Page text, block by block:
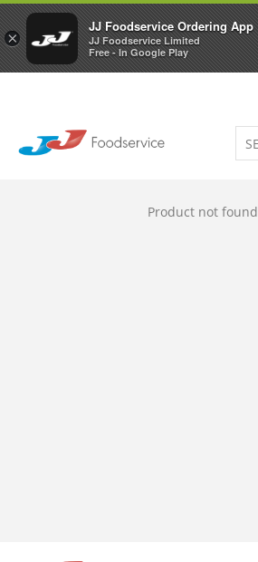
×
JJ Foodservice Ordering App
JJ Foodservice Limited
Free - In Google Play
Welcome to JJ's online store
Product not found